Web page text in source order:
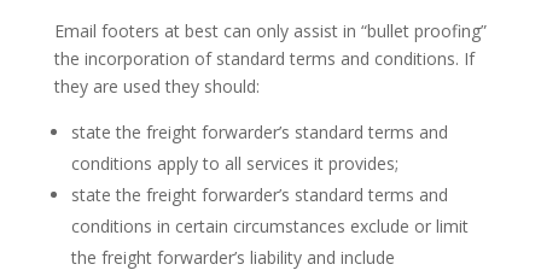
Email footers at best can only assist in “bullet proofing”
the incorporation of standard terms and conditions. If
they are used they should:
state the freight forwarder’s standard terms and
conditions apply to all services it provides;
state the freight forwarder’s standard terms and
conditions in certain circumstances exclude or limit
the freight forwarder’s liability and include